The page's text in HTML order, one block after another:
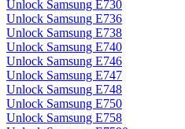
Unlock Samsung E730
Unlock Samsung E736
Unlock Samsung E738
Unlock Samsung E740
Unlock Samsung E746
Unlock Samsung E747
Unlock Samsung E748
Unlock Samsung E750
Unlock Samsung E758